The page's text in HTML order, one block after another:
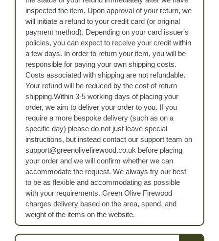
inspected the item. Upon approval of your return, we
will initiate a refund to your credit card (or original
payment method). Depending on your card issuer's
policies, you can expect to receive your credit within
a few days. In order to return your item, you will be
responsible for paying your own shipping costs.
Costs associated with shipping are not refundable.
Your refund will be reduced by the cost of return
shipping.Within 3-5 working days of placing your
order, we aim to deliver your order to you. If you
require a more bespoke delivery (such as on a
specific day) please do not just leave special
instructions, but instead contact our support team on
support@greenolivefirewood.co.uk before placing
your order and we will confirm whether we can
accommodate the request. We always try our best
to be as flexible and accommodating as possible
with your requirements. Green Olive Firewood
charges delivery based on the area, spend, and
weight of the items on the website.